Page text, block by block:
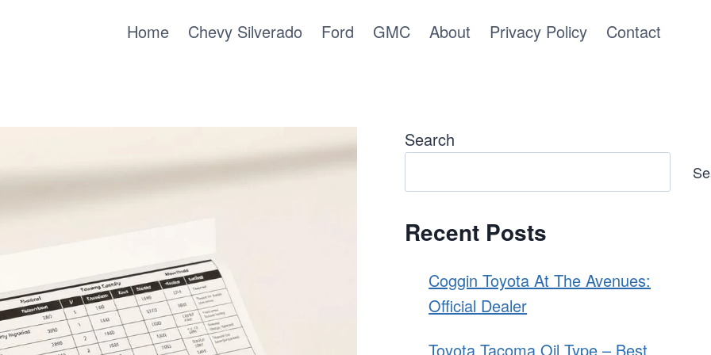
Home Chevy Silverado Ford GMC About Privacy Policy Contact
Search
Recent Posts
Coggin Toyota At The Avenues:
Official Dealer
Toyota Tacoma Oil Type – Best